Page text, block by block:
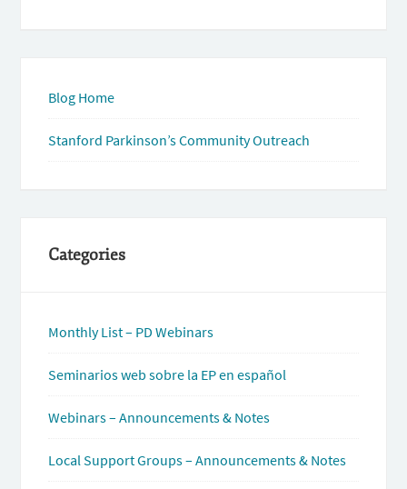
Blog Home
Stanford Parkinson’s Community Outreach
Categories
Monthly List – PD Webinars
Seminarios web sobre la EP en español
Webinars – Announcements & Notes
Local Support Groups – Announcements & Notes